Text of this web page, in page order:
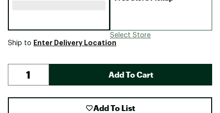
Select Store
Ship to Enter Delivery Location
Add To Cart
Add To List